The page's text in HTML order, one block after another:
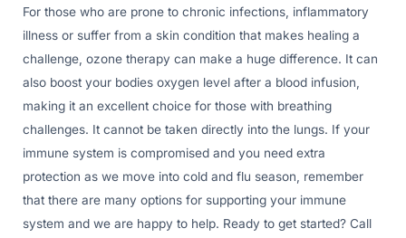
For those who are prone to chronic infections, inflammatory
illness or suffer from a skin condition that makes healing a
challenge, ozone therapy can make a huge difference. It can
also boost your bodies oxygen level after a blood infusion,
making it an excellent choice for those with breathing
challenges. It cannot be taken directly into the lungs. If your
immune system is compromised and you need extra
protection as we move into cold and flu season, remember
that there are many options for supporting your immune
system and we are happy to help. Ready to get started? Call